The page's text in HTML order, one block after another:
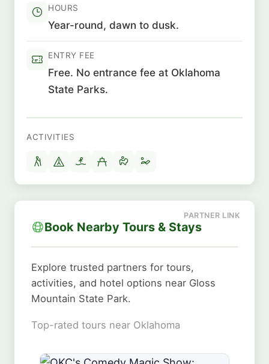
HOURS
Year-round, dawn to dusk.
ENTRY FEE
Free. No entrance fee at Oklahoma
State Parks.
ACTIVITIES
Book Nearby Tours & Stays
Explore trusted partners for tours,
activities, and hotel options near Gloss
Mountain State Park.
Top-rated tours near Oklahoma